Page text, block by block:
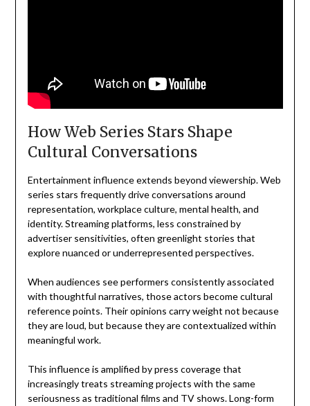
How Web Series Stars Shape
Cultural Conversations
Entertainment influence extends beyond viewership. Web
series stars frequently drive conversations around
representation, workplace culture, mental health, and
identity. Streaming platforms, less constrained by
advertiser sensitivities, often greenlight stories that
explore nuanced or underrepresented perspectives.
When audiences see performers consistently associated
with thoughtful narratives, those actors become cultural
reference points. Their opinions carry weight not because
they are loud, but because they are contextualized within
meaningful work.
This influence is amplified by press coverage that
increasingly treats streaming projects with the same
seriousness as traditional films and TV shows. Long-form